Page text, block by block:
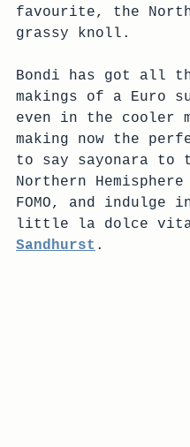
favourite, the
grassy knoll.
Bondi has got all
makings of a Euro
even in the cooler
making now the
to say sayonara to
Northern
FOMO, and indulge
little la dolce
Sandhurst .